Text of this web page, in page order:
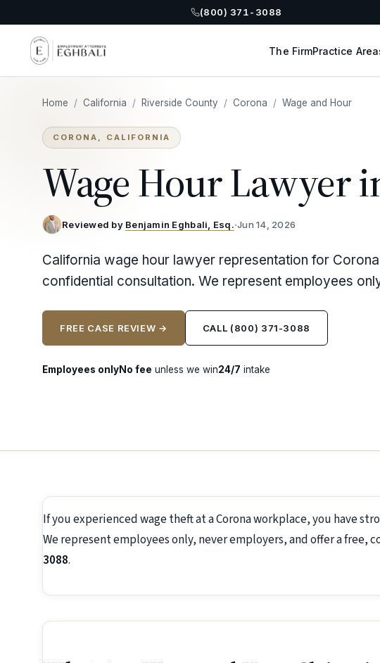
(800) 371-3088
The FirmPractice
Home / California / Riverside County / Corona / Wage and Hour
CORONA, CALIFORNIA
Wage Hour Lawyer
Reviewed by Benjamin Eghbali, Esq.·Jun 14, 2026
California wage hour lawyer representation for
confidential consultation. We represent employees
FREE CASE REVIEW → CALL (800) 371-3088
Employees onlyNo fee unless we win24/7 intake
If you experienced wage theft at a Corona workplace, you have
We represent employees only, never employers, and offer a free,
3088.